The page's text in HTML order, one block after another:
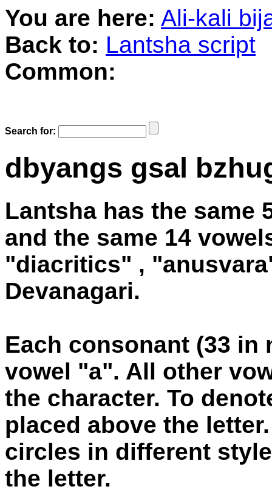
You are here: Ali-kali
Back to: Lantsha script
Common:
Search for:
dbyangs gsal
Lantsha has the same
and the same 14
"diacritics" ,
Devanagari.
Each consonant (33 in
vowel "a". All other
the character. To
placed above the
circles in different
the letter.